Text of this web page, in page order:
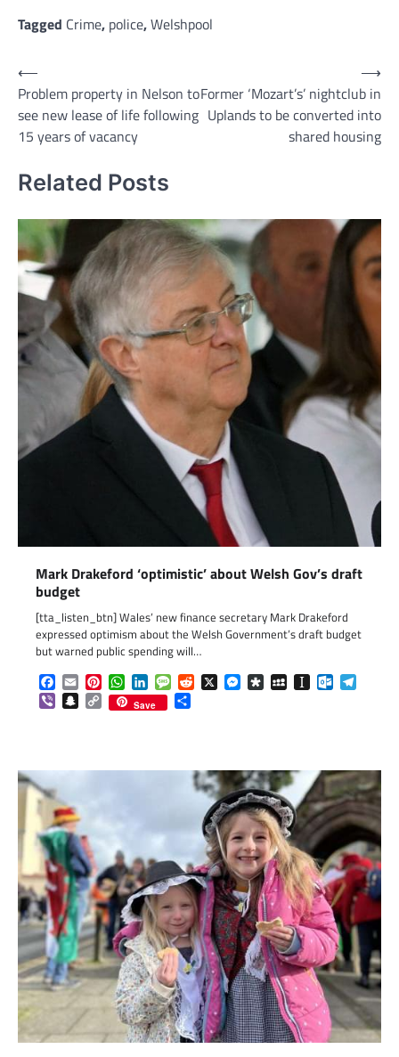
Tagged Crime, police,Welshpool
Post
navigation
⟵
Problem property in Nelson to
see new lease of life following
15 years of vacancy
Former ‘Mozart’s’ nightclub in
Uplands to be converted into
shared housing
⟶
Related Posts
Mark Drakeford ‘optimistic’ about Welsh Gov’s draft
budget
[tta_listen_btn] Wales’ new finance secretary Mark Drakeford
expressed optimism about the Welsh Government’s draft budget
but warned public spending will…
Facebook
EmailPinterestWhatsApp
LinkedInMessageReddit
X Messenger
DiasporaMySpaceInstapaper
ViberSnapchat
Copy
Link
Save